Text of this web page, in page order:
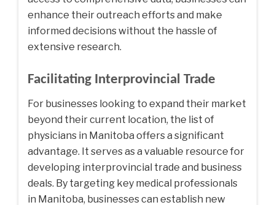
enhance their outreach efforts and make
informed decisions without the hassle of
extensive research.
Facilitating Interprovincial Trade
For businesses looking to expand their market
beyond their current location, the list of
physicians in Manitoba offers a significant
advantage. It serves as a valuable resource for
developing interprovincial trade and business
deals. By targeting key medical professionals
in Manitoba, businesses can establish new